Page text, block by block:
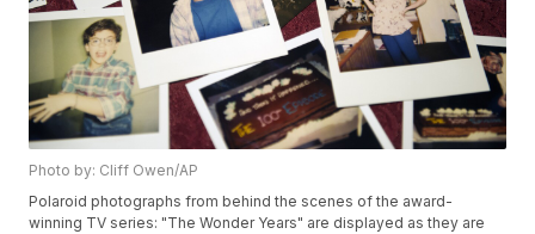
Photo by: Cliff Owen/AP
Polaroid photographs from behind the scenes of the award-
winning TV series: "The Wonder Years" are displayed as they are